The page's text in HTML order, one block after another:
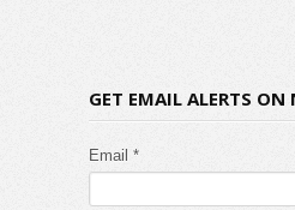
GET EMAIL ALERTS ON
Email *